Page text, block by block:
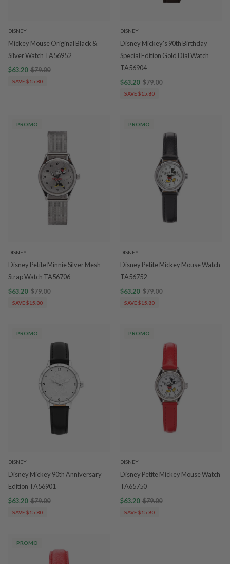
DISNEY
Mickey Mouse Original Black &
Silver Watch TA56952
$63.20 $79.00
SAVE $15.80
DISNEY
Disney Mickey's 90th Birthday
Special Edition Gold Dial Watch
TA56904
$63.20 $79.00
SAVE $15.80
PROMO
DISNEY
Disney Petite Minnie Silver Mesh
Strap Watch TA56706
$63.20 $79.00
SAVE $15.80
PROMO
DISNEY
Disney Petite Mickey Mouse Watch
TA56752
$63.20 $79.00
SAVE $15.80
PROMO
DISNEY
Disney Mickey 90th Anniversary
Edition TA56901
$63.20 $79.00
SAVE $15.80
PROMO
DISNEY
Disney Petite Mickey Mouse Watch
TA65750
$63.20 $79.00
SAVE $15.80
PROMO